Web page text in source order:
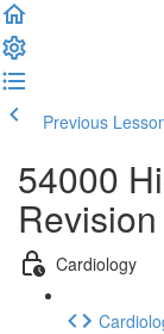
Previous
54000
Cardiology